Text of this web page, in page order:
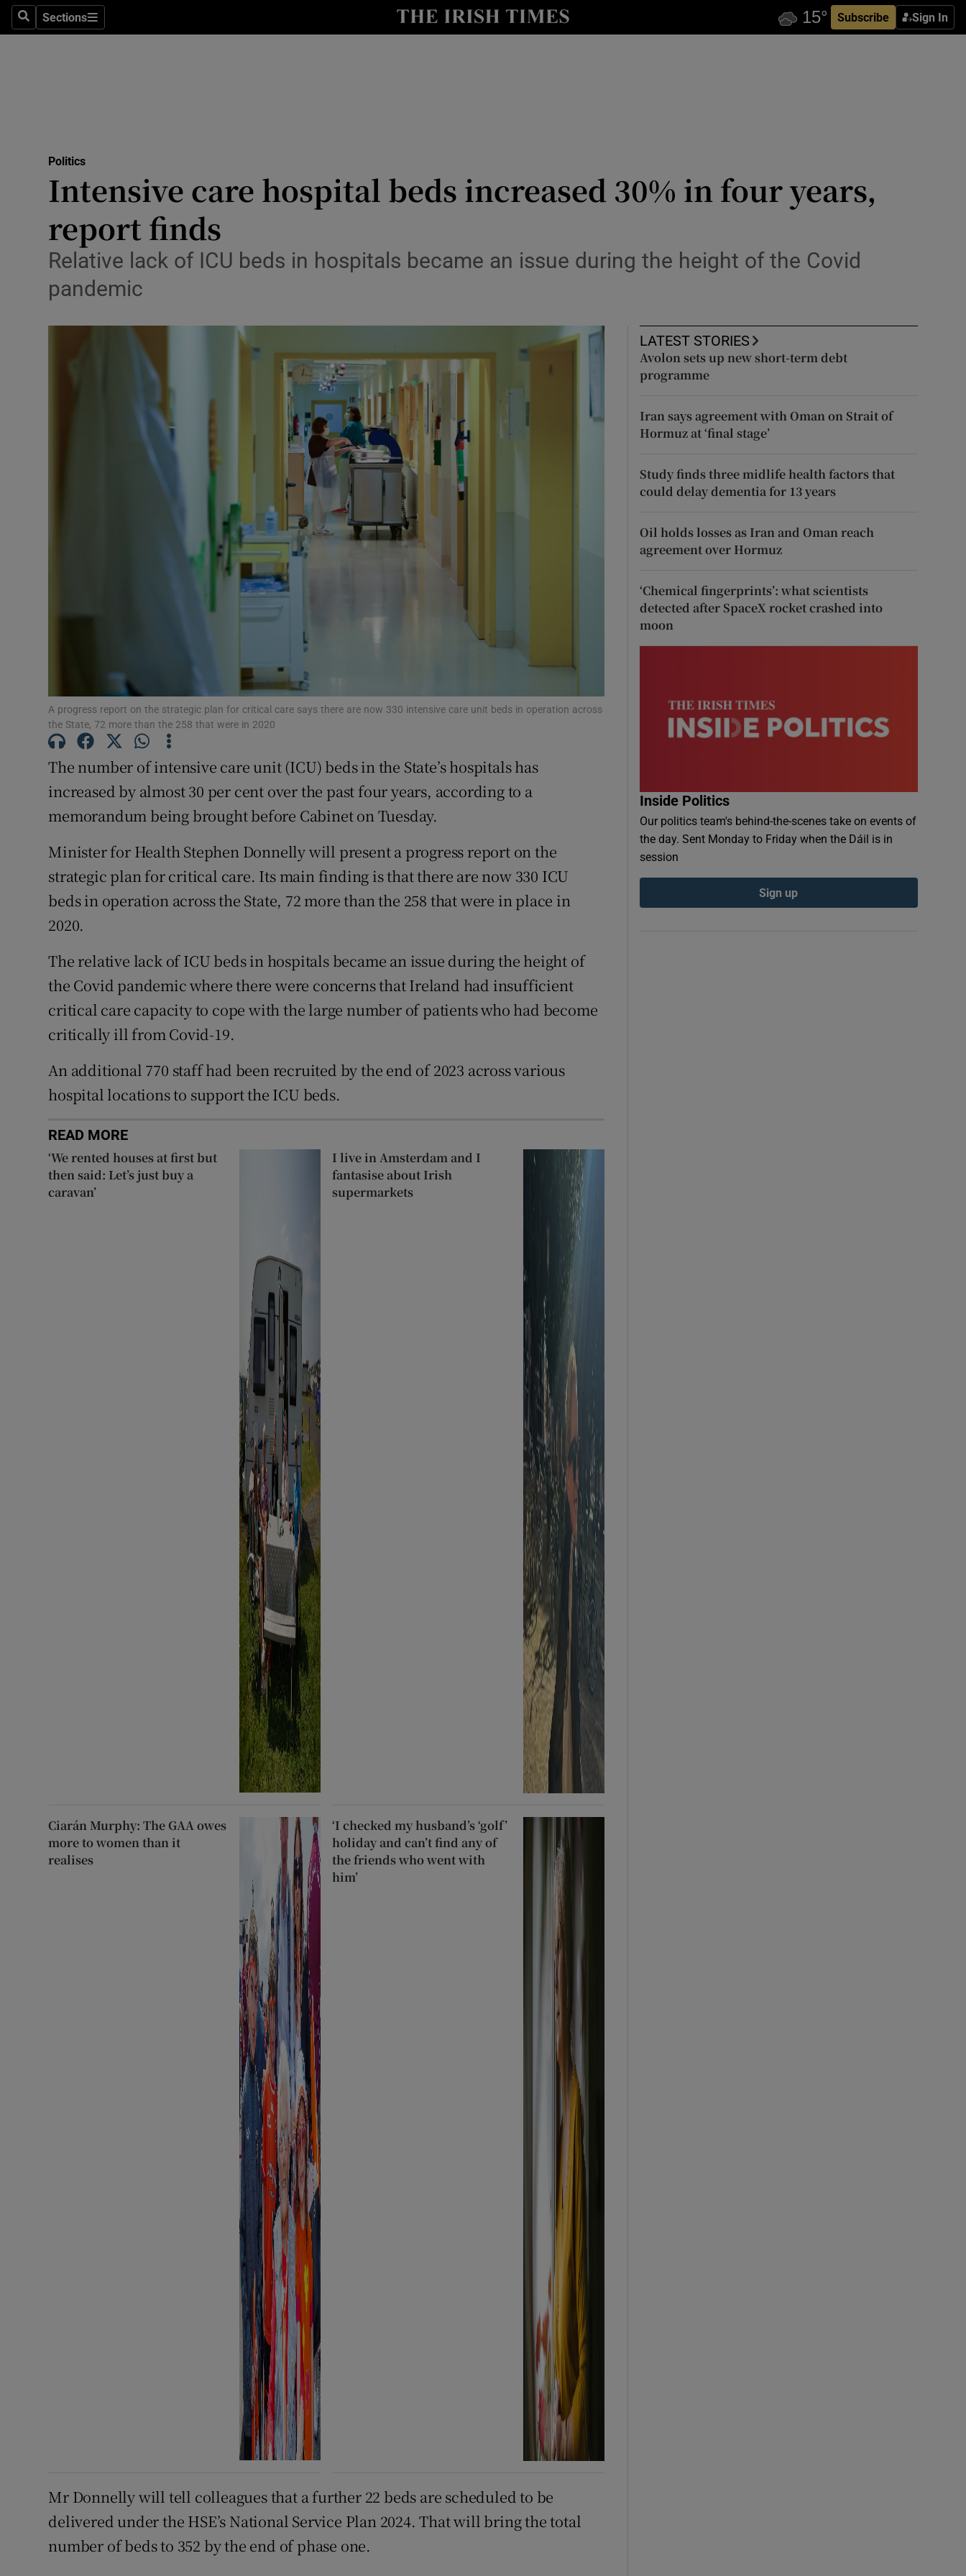
SearchSections
Sections Subscribe Sign In
Show Culture sub sections
Abroad
Transport
Podcasts
Show Podcasts sub sections
Photography
Gaeilge
History
Student Hub
Offbeat
Family Notices
Sponsored
Show Sponsored sub sections
Competitions
Weather Forecast
Politics
Intensive care hospital beds increased 30% in four years,
report finds
Relative lack of ICU beds in hospitals became an issue during the height of the Covid
pandemic
A progress report on the strategic plan for critical care says there are now 330 intensive care unit beds in operation across
the State, 72 more than the 258 that were in 2020
The number of intensive care unit (ICU) beds in the State’s hospitals has
increased by almost 30 per cent over the past four years, according to a
memorandum being brought before Cabinet on Tuesday.
Minister for Health Stephen Donnelly will present a progress report on the
strategic plan for critical care. Its main finding is that there are now 330 ICU
beds in operation across the State, 72 more than the 258 that were in place in
2020.
The relative lack of ICU beds in hospitals became an issue during the height of
the Covid pandemic where there were concerns that Ireland had insufficient
critical care capacity to cope with the large number of patients who had become
critically ill from Covid-19.
An additional 770 staff had been recruited by the end of 2023 across various
hospital locations to support the ICU beds.
READ MORE
‘We rented houses at first but
then said: Let’s just buy a
caravan’
I live in Amsterdam and I
fantasise about Irish
supermarkets
Ciarán Murphy: The GAA owes
more to women than it
realises
‘I checked my husband’s ‘golf’
holiday and can’t find any of
the friends who went with
him’
Mr Donnelly will tell colleagues that a further 22 beds are scheduled to be
delivered under the HSE’s National Service Plan 2024. That will bring the total
number of beds to 352 by the end of phase one.
LATEST STORIES
Avolon sets up new short-term debt
programme
Iran says agreement with Oman on Strait of
Hormuz at ‘final stage’
Study finds three midlife health factors that
could delay dementia for 13 years
Oil holds losses as Iran and Oman reach
agreement over Hormuz
‘Chemical fingerprints’: what scientists
detected after SpaceX rocket crashed into
moon
Inside Politics
Our politics team's behind-the-scenes take on events of
the day. Sent Monday to Friday when the Dáil is in
session
Sign up